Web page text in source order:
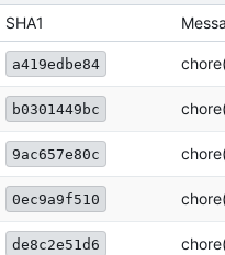
SHA1
a419edbe84
b0301449bc
9ac657e80c
0ec9a9f510
de8c2e51d6